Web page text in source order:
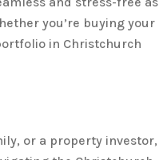
you’re buying your
in Christchurch
or a property investor,